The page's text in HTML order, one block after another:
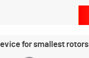
for smallest rotors